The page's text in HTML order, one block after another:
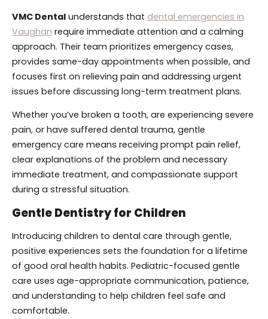
VMC Dental understands that dental emergencies in
Vaughan require immediate attention and a calming
approach. Their team prioritizes emergency cases,
provides same-day appointments when possible, and
focuses first on relieving pain and addressing urgent
issues before discussing long-term treatment plans.
Whether you’ve broken a tooth, are experiencing severe
pain, or have suffered dental trauma, gentle
emergency care means receiving prompt pain relief,
clear explanations of the problem and necessary
immediate treatment, and compassionate support
during a stressful situation.
Gentle Dentistry for Children
Introducing children to dental care through gentle,
positive experiences sets the foundation for a lifetime
of good oral health habits. Pediatric-focused gentle
care uses age-appropriate communication, patience,
and understanding to help children feel safe and
comfortable.